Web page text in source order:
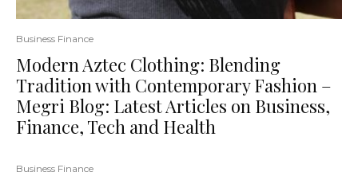
Business Finance
Modern Aztec Clothing: Blending
Tradition with Contemporary Fashion –
Megri Blog: Latest Articles on Business,
Finance, Tech and Health
Business Finance